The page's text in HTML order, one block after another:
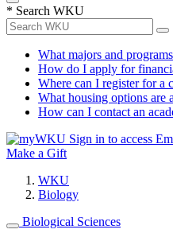
* Search WKU
What majors and
How do I apply for
Where can I register for a
What housing options are
How can I contact an
Sign in to access
Make a Gift
WKU
Biology
Biological Sciences